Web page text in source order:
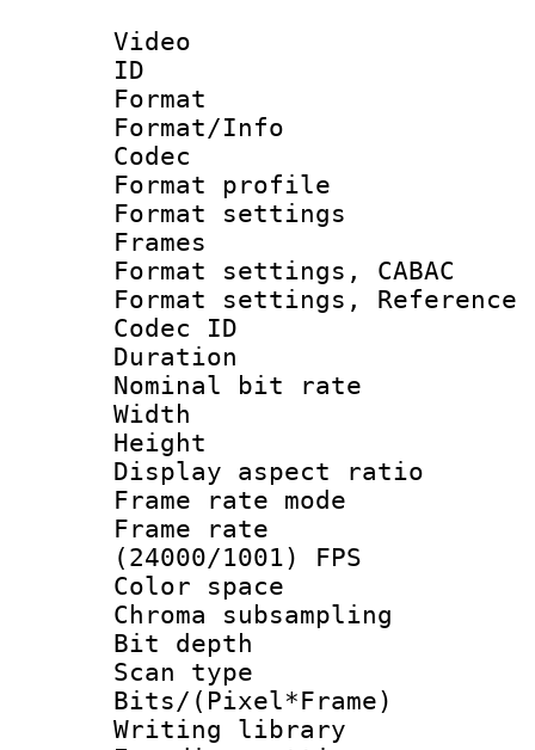
Video
ID
Format
Format/Info :
Codec
Format
Format
Frames
Format settings,
Format settings,
Codec ID :
Duration :
Nominal bit
Width :
Height :
Display
Frame rate
Frame
(24000/1001) FPS
Color
Chroma
Bit
Scan type :
Bits/
Writing library